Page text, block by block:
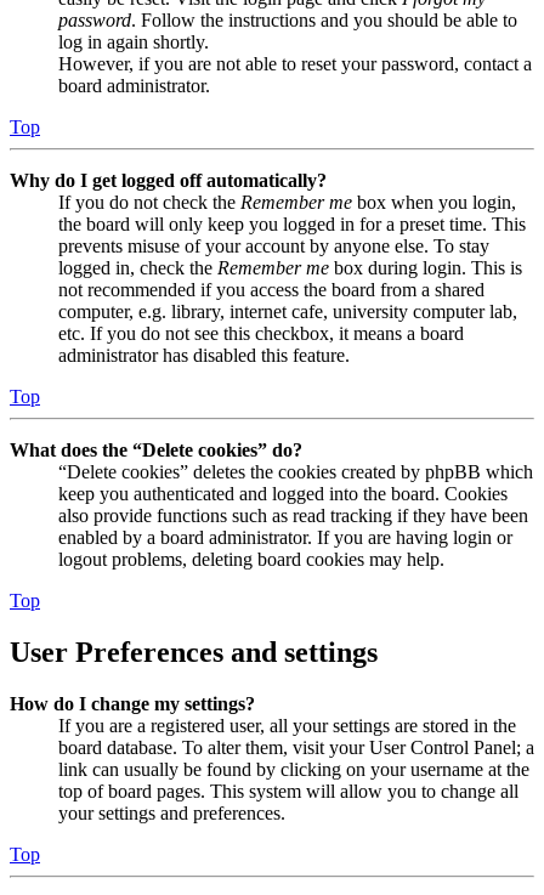
password. Follow the instructions and you should be able to
log in again shortly.
However, if you are not able to reset your password, contact a
board administrator.
Top
Why do I get logged off automatically?
If you do not check the Remember me box when you login,
the board will only keep you logged in for a preset time. This
prevents misuse of your account by anyone else. To stay
logged in, check the Remember me box during login. This is
not recommended if you access the board from a shared
computer, e.g. library, internet cafe, university computer lab,
etc. If you do not see this checkbox, it means a board
administrator has disabled this feature.
Top
What does the “Delete cookies” do?
“Delete cookies” deletes the cookies created by phpBB which
keep you authenticated and logged into the board. Cookies
also provide functions such as read tracking if they have been
enabled by a board administrator. If you are having login or
logout problems, deleting board cookies may help.
Top
User Preferences and settings
How do I change my settings?
If you are a registered user, all your settings are stored in the
board database. To alter them, visit your User Control Panel; a
link can usually be found by clicking on your username at the
top of board pages. This system will allow you to change all
your settings and preferences.
Top